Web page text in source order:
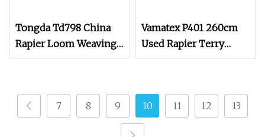
Tongda Td798 China
Rapier Loom Weaving
Machine Terry Towel
Vamatex P401 260cm
Used Rapier Terry
Loom Year 2008
Dobby Terry Towel
Loom
7 8 9 10 11 12 13